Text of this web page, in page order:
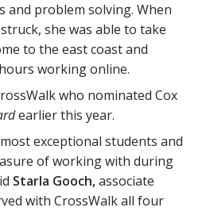
and problem solving. When
she was able to take
to the east coast and
working online.
who nominated Cox
earlier this year.
exceptional students and
of working with during
Starla Gooch,associate
with CrossWalk all four